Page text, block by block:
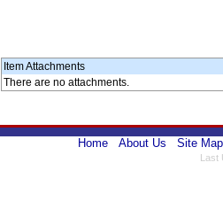
Item Attachments
There are no attachments.
Home About Us Site Map
Last